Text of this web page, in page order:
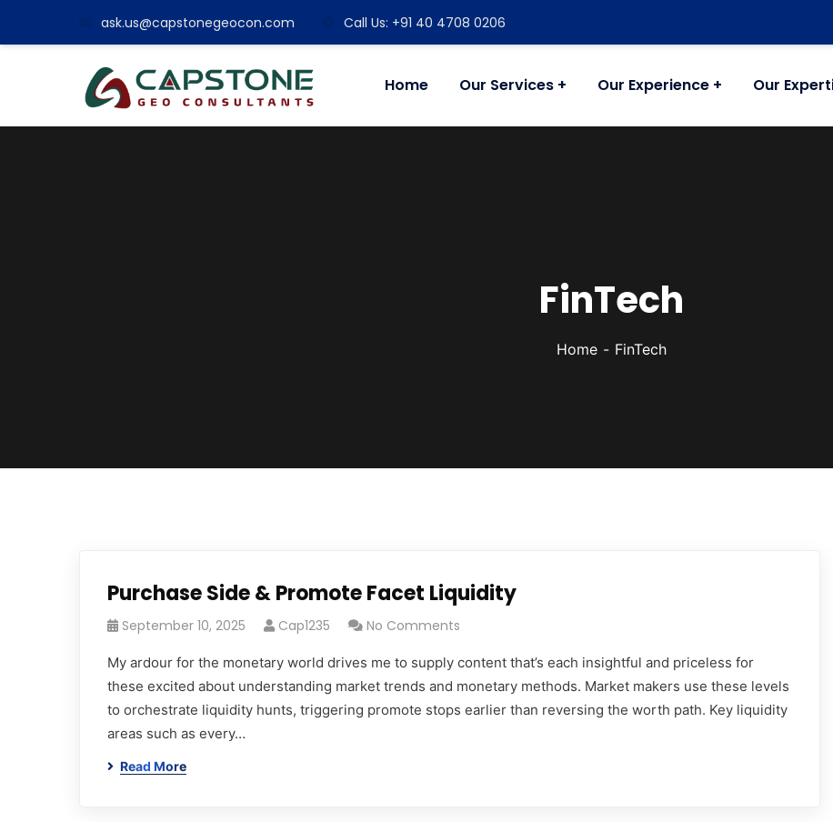
ask.us@capstonegeocon.com Call Us: +91 40 4708 0206
Home Our Services Our Experience Our
FinTech
Home FinTech
Purchase Side & Promote Facet Liquidity
September 10, 2025 Cap1235 No Comments
My ardour for the monetary world drives me to supply content that’s each insightful and priceless for
these excited about understanding market trends and monetary methods. Market makers use these levels
to orchestrate liquidity hunts, triggering promote stops earlier than reversing the worth path. Key liquidity
areas such as every…
Read More